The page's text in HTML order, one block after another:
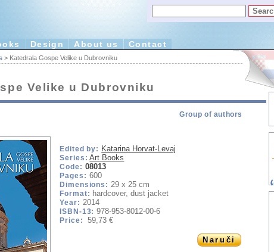
Design About us Contact
> Katedrala Gospe Velike u Dubrovniku
Velike u Dubrovniku
Group of authors
Edited by: Katarina Horvat-Levaj
Series: Art Books
Code: 08013
Pages: 600
Dimensions: 29 x 25 cm
Format: hardcover, dust jacket
Year: 2014
ISBN-13: 978-953-8012-00-6
Price: 59,73 €
Naruči